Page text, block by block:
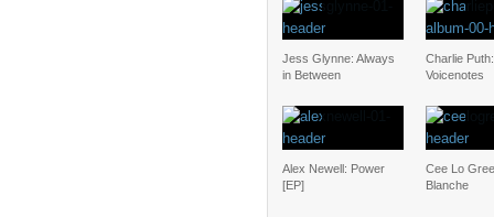
Jess Glynne: Always
in Between
Charlie Puth:
Voicenotes
Alex Newell: Power
[EP]
Cee Lo
Blanche